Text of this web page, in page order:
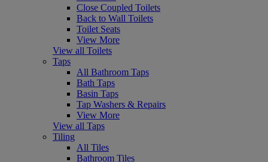
Close Coupled Toilets
Back to Wall Toilets
Toilet Seats
View More
View all Toilets
Taps
All Bathroom Taps
Bath Taps
Basin Taps
Tap Washers & Repairs
View More
View all Taps
Tiling
All Tiles
Bathroom Tiles